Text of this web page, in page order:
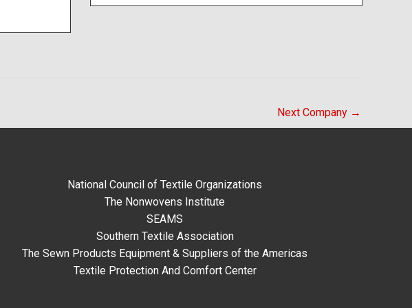
Next Company →
National Council of Textile Organizations
The Nonwovens Institute
SEAMS
Southern Textile Association
The Sewn Products Equipment & Suppliers of the Americas
Textile Protection And Comfort Center